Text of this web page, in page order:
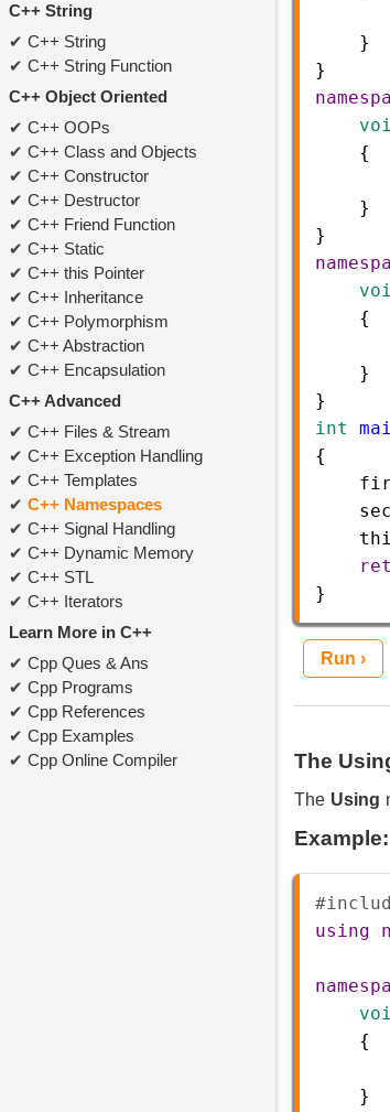
C++ String
C++ String
C++ String Function
C++ Object Oriented
C++ OOPs
C++ Class and Objects
C++ Constructor
C++ Destructor
C++ Friend Function
C++ Static
C++ this Pointer
C++ Inheritance
C++ Polymorphism
C++ Abstraction
C++ Encapsulation
C++ Advanced
C++ Files & Stream
C++ Exception Handling
C++ Templates
C++ Namespaces
C++ Signal Handling
C++ Dynamic Memory
C++ STL
C++ Iterators
Learn More in C++
Cpp Ques & Ans
Cpp Programs
Cpp References
Cpp Examples
Cpp Online Compiler
}
}
}
int
{
}
Run ›
The
The Using
Example:
using